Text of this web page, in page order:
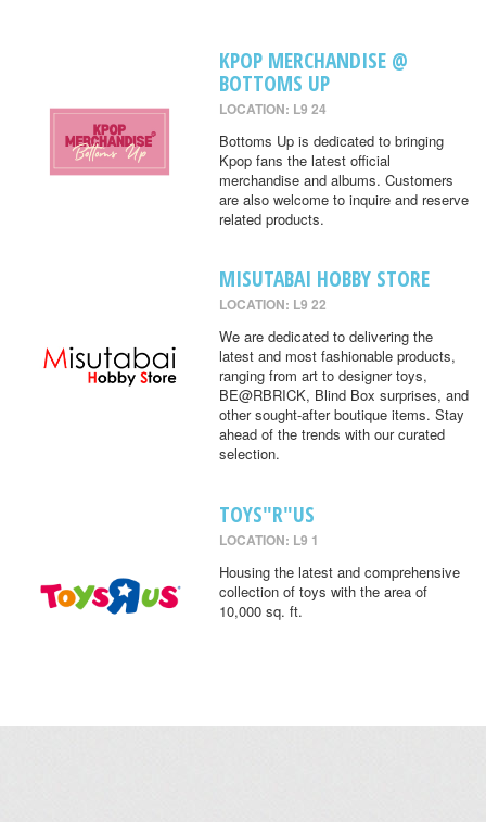
KPOP MERCHANDISE @
BOTTOMS UP
LOCATION: L9 24
Bottoms Up is dedicated to bringing
Kpop fans the latest official
merchandise and albums. Customers
are also welcome to inquire and reserve
related products.
MISUTABAI HOBBY STORE
LOCATION: L9 22
We are dedicated to delivering the
latest and most fashionable products,
ranging from art to designer toys,
BE@RBRICK, Blind Box surprises, and
other sought-after boutique items. Stay
ahead of the trends with our curated
selection.
TOYS"R"US
LOCATION: L9 1
Housing the latest and comprehensive
collection of toys with the area of
10,000 sq. ft.